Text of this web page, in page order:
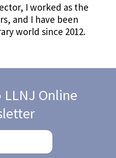
I worked as the
and I have been
world since 2012.
Online